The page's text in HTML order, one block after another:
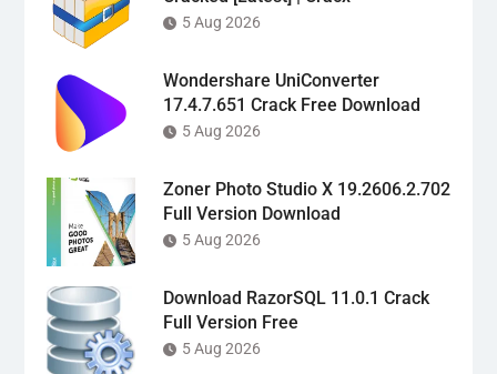
5 Aug 2026
Wondershare UniConverter
17.4.7.651 Crack Free Download
5 Aug 2026
Zoner Photo Studio X 19.2606.2.702
Full Version Download
5 Aug 2026
Download RazorSQL 11.0.1 Crack
Full Version Free
5 Aug 2026